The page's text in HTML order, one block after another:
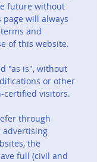
future without
page will always
and
of this website.
"as is", without
or other
certified visitors.
through
advertising
the
full (civil and